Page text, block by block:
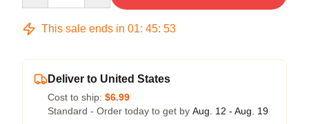
This sale ends in 01: 45: 53
Deliver to United States
Cost to ship: $6.99
Standard - Order today to get by Aug. 12 - Aug. 19